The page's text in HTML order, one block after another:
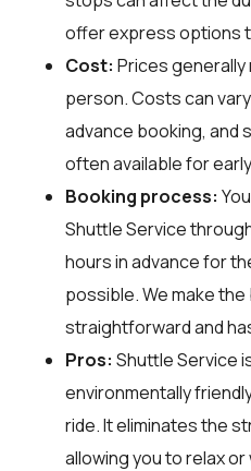
offer express options
Cost: Prices
person. Costs can
advance booking, and
often available for
Booking process:
Shuttle Service
hours in advance for
possible. We make
straightforward and
Pros: Shuttle Service
environmentally
ride. It eliminates the
allowing you to relax